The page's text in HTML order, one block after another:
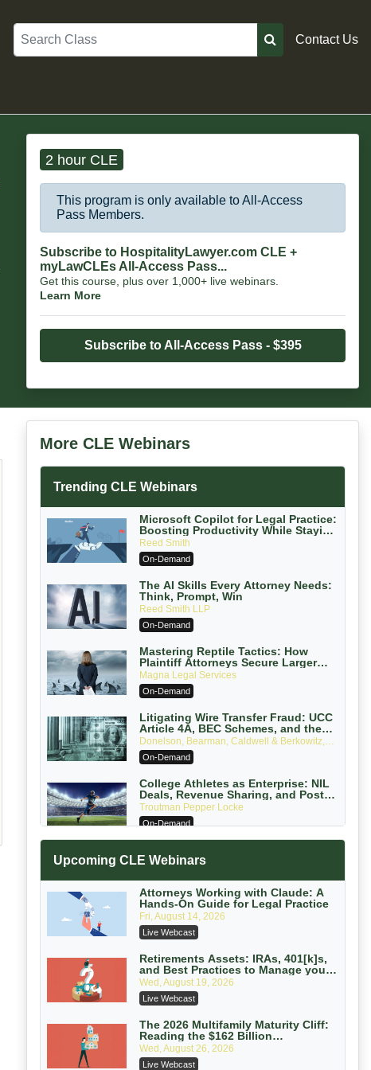
Search
Contact Us
2 hour CLE
This program is only available to All-Access
Pass Members.
Subscribe to HospitalityLawyer.com CLE +
myLawCLEs All-Access Pass...
Get this course, plus over 1,000+ live webinars.
Learn More
Subscribe to All-Access Pass - $395
More CLE Webinars
Trending CLE Webinars
Microsoft Copilot for Legal Practice:
Boosting Productivity While Staying
Ethically Compliant (2026 Edition)
Reed Smith
On-Demand
The AI Skills Every Attorney Needs:
Think, Prompt, Win
Reed Smith LLP
On-Demand
Mastering Reptile Tactics: How
Plaintiff Attorneys Secure Larger
Verdicts and How Defendant
Attorneys Can Avoid Them (2026
Edition)
Magna Legal Services
On-Demand
Litigating Wire Transfer Fraud: UCC
Article 4A, BEC Schemes, and the
First 72 Hours That Define Recovery
Donelson, Bearman, Caldwell & Berkowitz,
PC
On-Demand
College Athletes as Enterprise: NIL
Deals, Revenue Sharing, and Post-
House NCAA Enforcement
Troutman Pepper Locke
On-Demand
with Section 1031 Exchanges
On-Demand
Privilege Log Objections Are Rising:
How to Survive Rule 26(f)(3)(D)
Challenges and Defend Your Entries
Crowell & Moring LLP
On-Demand
Trusts and Estates in Real Estate:
Key Strategies for Wealth Transfer
and Asset Protection
Falcon Rappaport & Berkman LLP
On-Demand
Disinheriting the IRS: Advanced
Trust Strategies, Income Tax Traps,
Upcoming CLE Webinars
Attorneys Working with Claude: A
Hands-On Guide for Legal Practice
Fri, August 14, 2026
Live Webcast
Retirements Assets: IRAs, 401[k]s,
and Best Practices to Manage your
Estate (2026 Edition)
Wed, August 19, 2026
Live Webcast
The 2026 Multifamily Maturity Cliff:
Reading the $162 Billion
Refinancing Wave and the
Engagements It Will Generate
Wed, August 26, 2026
Live Webcast